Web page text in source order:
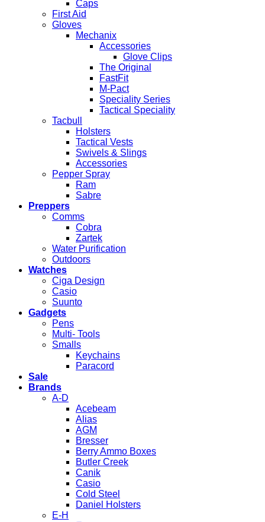
Caps
First Aid
Gloves
Mechanix
Accessories
Glove Clips
The Original
FastFit
M-Pact
Speciality Series
Tactical Speciality
Tacbull
Holsters
Tactical Vests
Swivels & Slings
Accessories
Pepper Spray
Ram
Sabre
Preppers
Comms
Cobra
Zartek
Water Purification
Outdoors
Watches
Ciga Design
Casio
Suunto
Gadgets
Pens
Multi- Tools
Smalls
Keychains
Paracord
Sale
Brands
A-D
Acebeam
Alias
AGM
Bresser
Berry Ammo Boxes
Butler Creek
Canik
Casio
Cold Steel
Daniel Holsters
E-H